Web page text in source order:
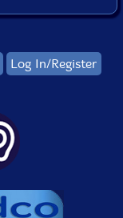
Log In/Register